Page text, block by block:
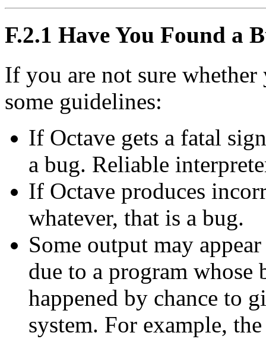
F.2.1 Have You Found a
If you are not sure whether
some guidelines:
If Octave gets a fatal
a bug. Reliable
If Octave produces
whatever, that is a bug.
Some output may
due to a program
happened by chance to
system. For example,